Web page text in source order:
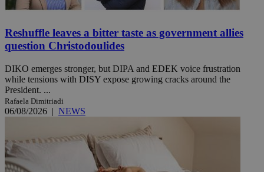
Reshuffle leaves a bitter taste as government allies
question Christodoulides
DIKO emerges stronger, but DIPA and EDEK voice frustration
while tensions with DISY expose growing cracks around the
President. ...
Rafaela Dimitriadi
06/08/2026 | NEWS